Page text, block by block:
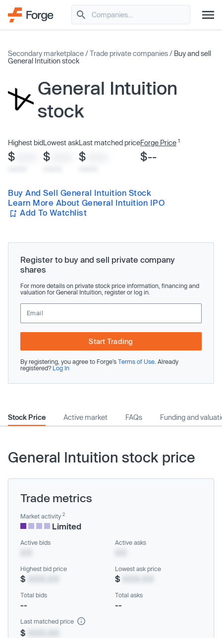
Secondary marketplace /Trade private companies / Buy and sell
General Intuition stock
General Intuition
stock
Highest bid
$
Lowest ask
$
Last matched price
$
Forge Price 1
$--
Buy And Sell General Intuition Stock
Learn More About General Intuition IPO
Add To Watchlist
Register to buy and sell private company
shares
For more details on private stock price information, financing and
valuation for General Intuition, register or log in.
Start Trading
By registering, you agree to Forge’s Terms of Use . Already
registered? Log In
Stock Price Active market FAQs Funding and
General Intuition stock price
Trade metrics
Market activity 2
Limited
Active bids Active asks
Highest bid price
$
Lowest ask price
$
Total bids
--
Total asks
--
Last matched price
$